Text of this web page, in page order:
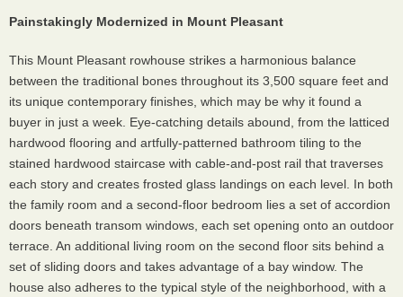
Painstakingly Modernized in Mount Pleasant
This Mount Pleasant rowhouse strikes a harmonious balance
between the traditional bones throughout its 3,500 square feet and
its unique contemporary finishes, which may be why it found a
buyer in just a week. Eye-catching details abound, from the latticed
hardwood flooring and artfully-patterned bathroom tiling to the
stained hardwood staircase with cable-and-post rail that traverses
each story and creates frosted glass landings on each level. In both
the family room and a second-floor bedroom lies a set of accordion
doors beneath transom windows, each set opening onto an outdoor
terrace. An additional living room on the second floor sits behind a
set of sliding doors and takes advantage of a bay window. The
house also adheres to the typical style of the neighborhood, with a